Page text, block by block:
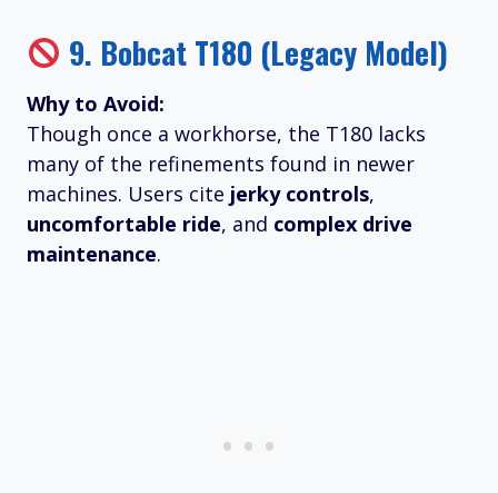
9. Bobcat T180 (Legacy Model)
Why to Avoid:
Though once a workhorse, the T180 lacks
many of the refinements found in newer
machines. Users cite jerky controls,
uncomfortable ride, and complex drive
maintenance.